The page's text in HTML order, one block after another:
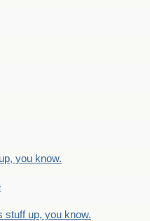
you know.
stuff up, you know.